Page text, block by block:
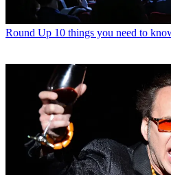
Round Up 10 things you need to